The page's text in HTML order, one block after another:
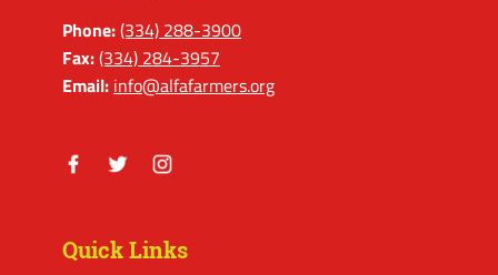
Phone:(334) 288-3900
Fax:(334) 284-3957
Email: info@alfafarmers.org
Quick Links